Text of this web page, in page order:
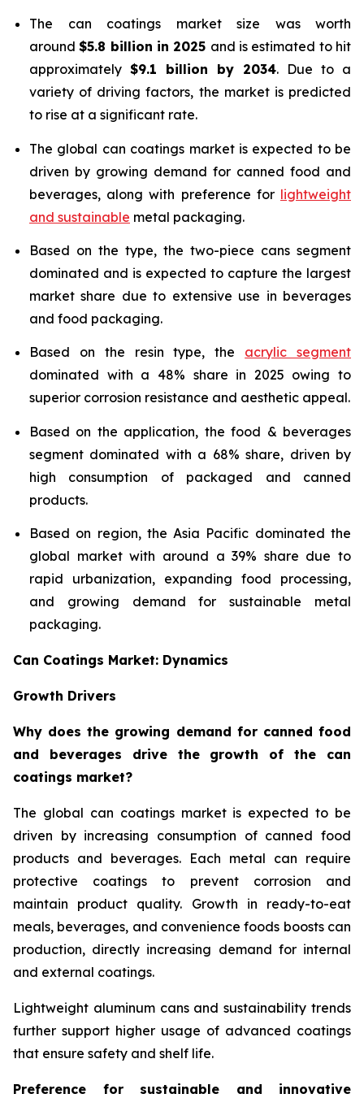
The can coatings market size was worth
around$5.8 billion in 2025 and is estimated to hit
approximately $9.1 billion by 2034. Due to a
variety of driving factors, the market is predicted
to rise at a significant rate.
The global can coatings market is expected to be
driven by growing demand for canned food and
beverages, along with preference for lightweight
and sustainable metal packaging.
Based on the type, the two-piece cans segment
dominated and is expected to capture the largest
market share due to extensive use in beverages
and food packaging.
Based on the resin type, the acrylic segment
dominated with a 48% share in 2025 owing to
superior corrosion resistance and aesthetic appeal.
Based on the application, the food & beverages
segment dominated with a 68% share, driven by
high consumption of packaged and canned
products.
Based on region, the Asia Pacific dominated the
global market with around a 39% share due to
rapid urbanization, expanding food processing,
and growing demand for sustainable metal
packaging.
Can Coatings Market: Dynamics
Growth Drivers
Why does the growing demand for canned food
and beverages drive the growth of the can
coatings market?
The global can coatings market is expected to be
driven by increasing consumption of canned food
products and beverages. Each metal can require
protective coatings to prevent corrosion and
maintain product quality. Growth in ready-to-eat
meals, beverages, and convenience foods boosts can
production, directly increasing demand for internal
and external coatings.
Lightweight aluminum cans and sustainability trends
further support higher usage of advanced coatings
that ensure safety and shelf life.
Preference for sustainable and innovative